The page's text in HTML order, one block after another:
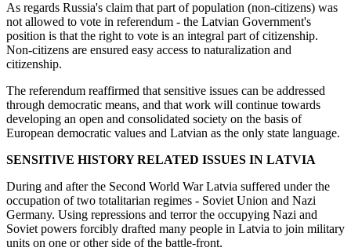
As regards Russia's claim that part of population (non-citizens) was
not allowed to vote in referendum - the Latvian Government's
position is that the right to vote is an integral part of citizenship.
Non-citizens are ensured easy access to naturalization and
citizenship.
The referendum reaffirmed that sensitive issues can be addressed
through democratic means, and that work will continue towards
developing an open and consolidated society on the basis of
European democratic values and Latvian as the only state language.
SENSITIVE HISTORY RELATED ISSUES IN LATVIA
During and after the Second World War Latvia suffered under the
occupation of two totalitarian regimes - Soviet Union and Nazi
Germany. Using repressions and terror the occupying Nazi and
Soviet powers forcibly drafted many people in Latvia to join military
units on one or other side of the battle-front.